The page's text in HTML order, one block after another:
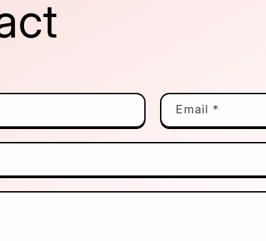
Email *